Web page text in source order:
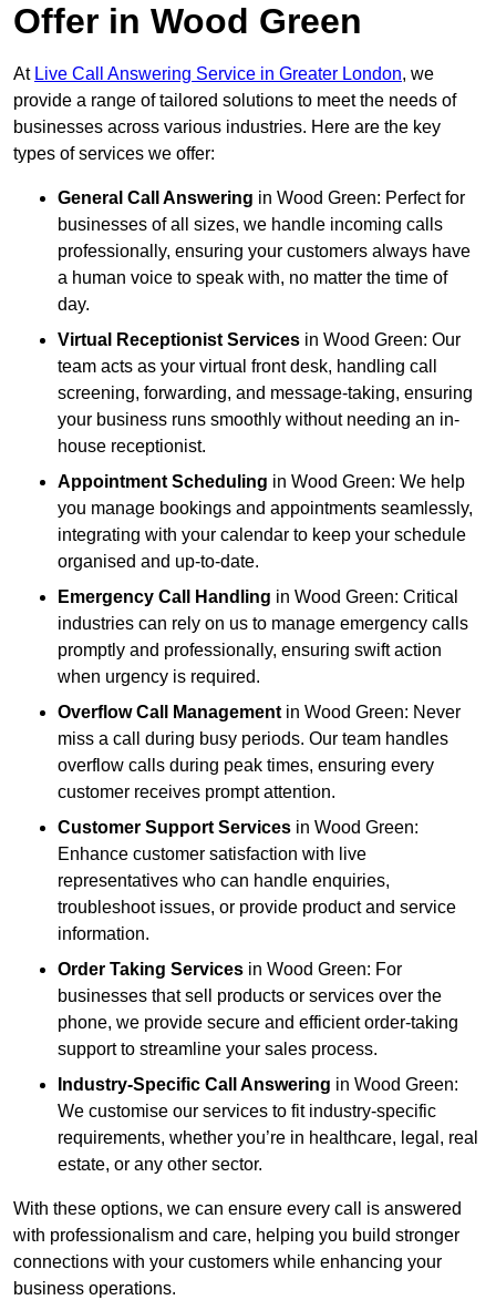
Offer in Wood Green
At Live Call Answering Service in Greater London, we
provide a range of tailored solutions to meet the needs of
businesses across various industries. Here are the key
types of services we offer:
General Call Answering in Wood Green: Perfect for
businesses of all sizes, we handle incoming calls
professionally, ensuring your customers always have
a human voice to speak with, no matter the time of
day.
Virtual Receptionist Services in Wood Green: Our
team acts as your virtual front desk, handling call
screening, forwarding, and message-taking, ensuring
your business runs smoothly without needing an in-
house receptionist.
Appointment Scheduling in Wood Green: We help
you manage bookings and appointments seamlessly,
integrating with your calendar to keep your schedule
organised and up-to-date.
Emergency Call Handling in Wood Green: Critical
industries can rely on us to manage emergency calls
promptly and professionally, ensuring swift action
when urgency is required.
Overflow Call Management in Wood Green: Never
miss a call during busy periods. Our team handles
overflow calls during peak times, ensuring every
customer receives prompt attention.
Customer Support Services in Wood Green:
Enhance customer satisfaction with live
representatives who can handle enquiries,
troubleshoot issues, or provide product and service
information.
Order Taking Services in Wood Green: For
businesses that sell products or services over the
phone, we provide secure and efficient order-taking
support to streamline your sales process.
Industry-Specific Call Answering in Wood Green:
We customise our services to fit industry-specific
requirements, whether you’re in healthcare, legal, real
estate, or any other sector.
With these options, we can ensure every call is answered
with professionalism and care, helping you build stronger
connections with your customers while enhancing your
business operations.